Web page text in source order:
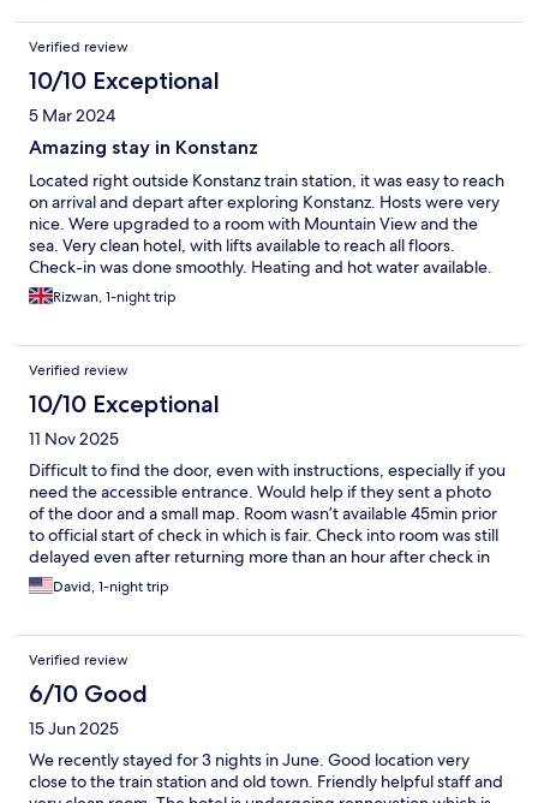
Verified review
10/10 Exceptional
5 Mar 2024
Amazing stay in Konstanz
Located right outside Konstanz train station, it was easy to reach
on arrival and depart after exploring Konstanz. Hosts were very
nice. Were upgraded to a room with Mountain View and the
sea. Very clean hotel, with lifts available to reach all floors.
Check-in was done smoothly. Heating and hot water available.
Aesthetic room with super comfortable beds. Thoroughly
enjoyed our stay. Would certainly come back.
Rizwan, 1-night trip
Verified review
10/10 Exceptional
11 Nov 2025
Difficult to find the door, even with instructions, especially if you
need the accessible entrance. Would help if they sent a photo
of the door and a small map. Room wasn’t available 45min prior
to official start of check in which is fair. Check into room was still
delayed even after returning more than an hour after check in
time. Relatively bare bones, no coffee or hot water service in
room. Otherwise clean and serviceable 2 star hotel.
David, 1-night trip
Verified review
6/10 Good
15 Jun 2025
We recently stayed for 3 nights in June. Good location very
close to the train station and old town. Friendly helpful staff and